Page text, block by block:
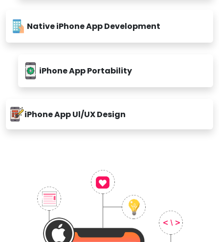
Native iPhone App Development
iPhone App Portability
iPhone App Ul/UX Design